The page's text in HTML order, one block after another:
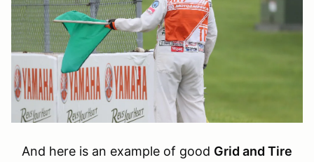
And here is an example of good Grid and Tire